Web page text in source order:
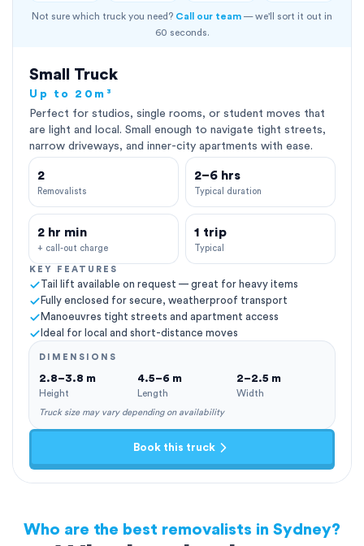
Not sure which truck you need? Call our team — we'll sort it out in
60 seconds.
Small Truck
Up to 20m³
Perfect for studios, single rooms, or student moves that
are light and local. Small enough to navigate tight streets,
narrow driveways, and inner-city apartments with ease.
2
Removalists
2–6 hrs
Typical duration
2 hr min
+ call-out charge
1 trip
Typical
KEY FEATURES
Tail lift available on request — great for heavy items
Fully enclosed for secure, weatherproof transport
Manoeuvres tight streets and apartment access
Ideal for local and short-distance moves
DIMENSIONS
2.8–3.8 m
Height
4.5–6 m
Length
2–2.5 m
Width
Truck size may vary depending on availability
Book this truck
Who are the best removalists in Sydney?